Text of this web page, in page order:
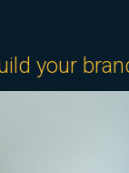
your